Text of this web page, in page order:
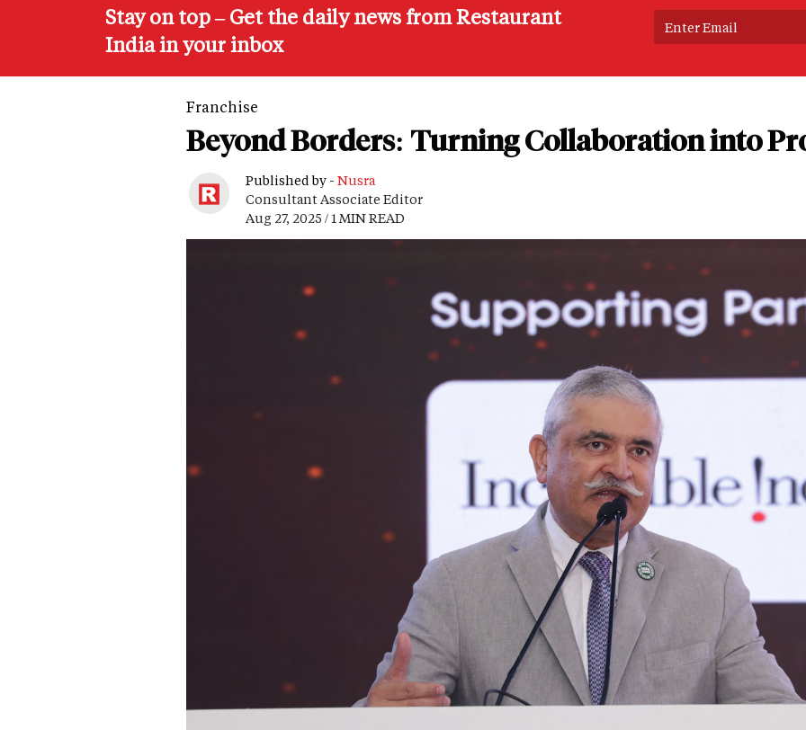
Stay on top – Get the daily news from Restaurant
India in your inbox
Franchise
Beyond Borders: Turning Collaboration into
Published by - Nusra
Consultant Associate Editor
Aug 27, 2025 / 1 MIN READ